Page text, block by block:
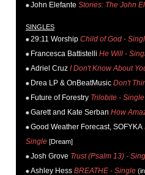
John Elefante Stories: The John
SINGLES
29:11 Worship Child of God -
Francesca Battistelli He Will -
Adriel Cruz I Don't Know About
Drea LP & OnBeatMusic Don't
Future of Forestry Trilobite - Single
Garett and Kate Serban How
Good Weather Forecast, SOFYKA
Single [Dream]
Josh Grove Trust (Psalm 13) -
Ashley Hess BREATHE - Single